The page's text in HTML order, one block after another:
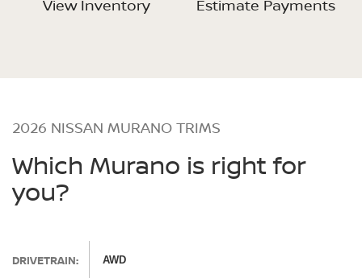
View Inventory Estimate Payments
2026 NISSAN MURANO TRIMS
Which Murano is right for
you?
DRIVETRAIN: AWD